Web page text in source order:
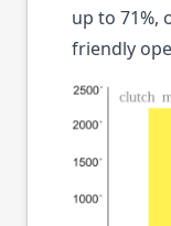
up to 71%,
friendly